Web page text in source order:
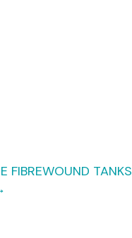
FIBREWOUND TANKS